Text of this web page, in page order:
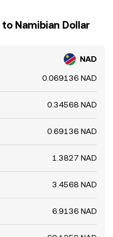
identical across all
Namibian Dollar
NAD
0.069136 NAD
0.34568 NAD
0.69136 NAD
1.3827 NAD
3.4568 NAD
6.9136 NAD